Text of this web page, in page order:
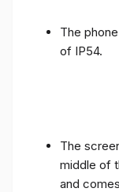
The
of IP54.
The
middle of
and